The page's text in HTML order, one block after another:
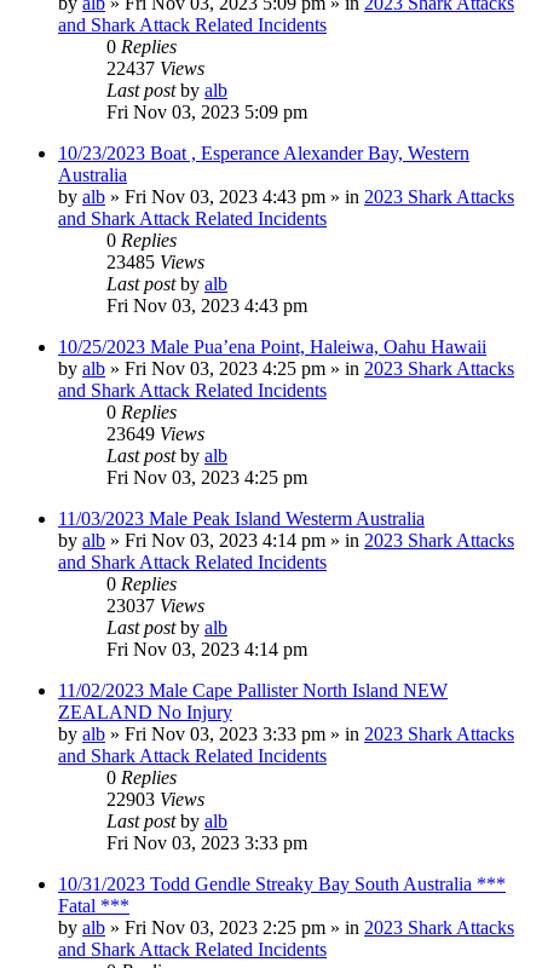
and Shark Attack Related Incidents
0 Replies
22437 Views
Last postby alb
Fri Nov 03, 2023 5:09 pm
10/23/2023 Boat , Esperance Alexander Bay, Western
Australia
by alb » Fri Nov 03, 2023 4:43 pm » in 2023 Shark Attacks
and Shark Attack Related Incidents
0 Replies
23485 Views
Last postby alb
Fri Nov 03, 2023 4:43 pm
10/25/2023 Male Pua’ena Point, Haleiwa, Oahu Hawaii
by alb » Fri Nov 03, 2023 4:25 pm » in 2023 Shark Attacks
and Shark Attack Related Incidents
0 Replies
23649 Views
Last postby alb
Fri Nov 03, 2023 4:25 pm
11/03/2023 Male Peak Island Westerm Australia
by alb » Fri Nov 03, 2023 4:14 pm » in 2023 Shark Attacks
and Shark Attack Related Incidents
0 Replies
23037 Views
Last postby alb
Fri Nov 03, 2023 4:14 pm
11/02/2023 Male Cape Pallister North Island NEW
ZEALAND No Injury
by alb » Fri Nov 03, 2023 3:33 pm » in 2023 Shark Attacks
and Shark Attack Related Incidents
0 Replies
22903 Views
Last postby alb
Fri Nov 03, 2023 3:33 pm
10/31/2023 Todd Gendle Streaky Bay South Australia ***
Fatal ***
by alb » Fri Nov 03, 2023 2:25 pm » in 2023 Shark Attacks
and Shark Attack Related Incidents